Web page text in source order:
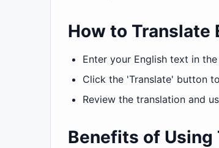
How to Translate
Enter your English text in
Click the 'Translate' button
Review the translation and
Benefits of Using